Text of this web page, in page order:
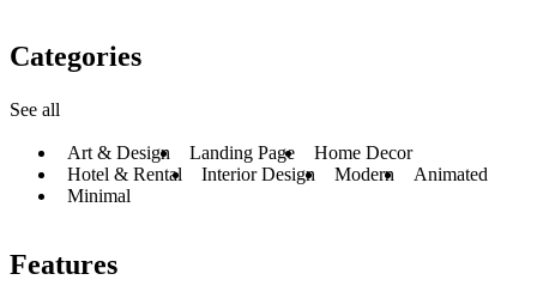
Categories
See all
Art & Design Landing Page
Home Decor
Hotel & Rental
Interior Design Modern
Animated
Minimal
Features